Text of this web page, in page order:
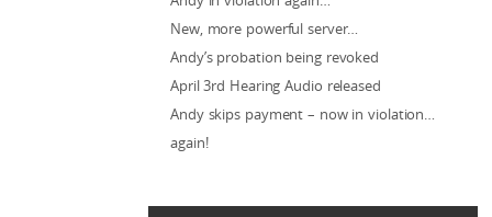
New, more powerful server…
Andy’s probation being revoked
April 3rd Hearing Audio released
Andy skips payment – now in violation…
again!